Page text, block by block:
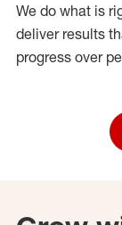
We do what is
deliver results
progress over